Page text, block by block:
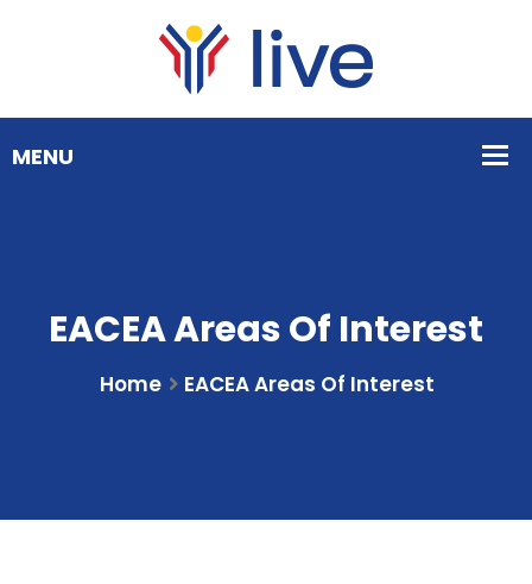
EACEA Areas Of Interest
Home EACEA Areas Of Interest